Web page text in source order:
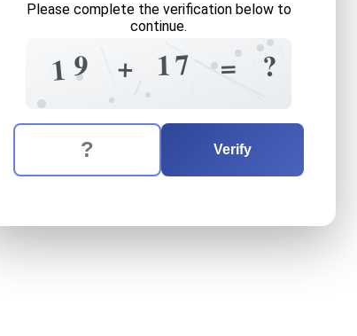
Please complete the verification below to
continue.
7
1
7
9 8
+ 7
1
17 3
9 =
= ? ?
The verification question is: seventeen
Enter the answer to the verification question
Verify